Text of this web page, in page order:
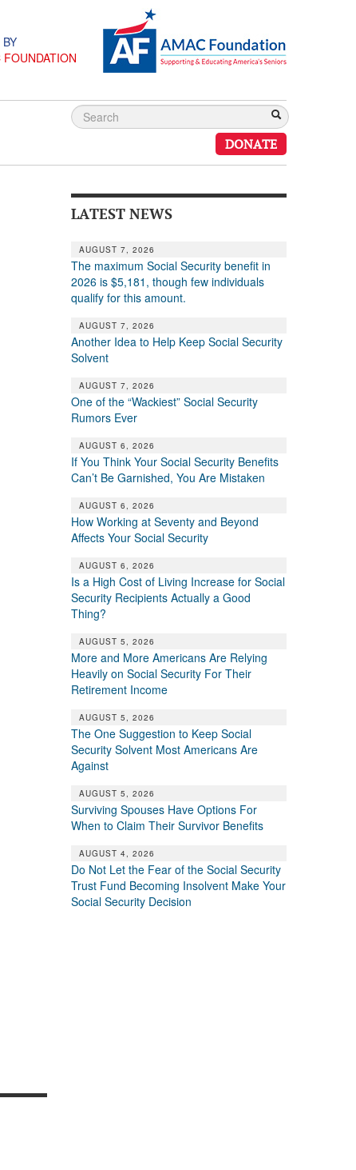
DONATE
LATEST NEWS
AUGUST 7, 2026
The maximum Social Security benefit in
2026 is $5,181, though few individuals
qualify for this amount.
AUGUST 7, 2026
Another Idea to Help Keep Social Security
Solvent
AUGUST 7, 2026
One of the “Wackiest” Social Security
Rumors Ever
AUGUST 6, 2026
If You Think Your Social Security Benefits
Can’t Be Garnished, You Are Mistaken
AUGUST 6, 2026
How Working at Seventy and Beyond
Affects Your Social Security
AUGUST 6, 2026
Is a High Cost of Living Increase for Social
Security Recipients Actually a Good
Thing?
AUGUST 5, 2026
More and More Americans Are Relying
Heavily on Social Security For Their
Retirement Income
AUGUST 5, 2026
The One Suggestion to Keep Social
Security Solvent Most Americans Are
Against
AUGUST 5, 2026
Surviving Spouses Have Options For
When to Claim Their Survivor Benefits
AUGUST 4, 2026
Do Not Let the Fear of the Social Security
Trust Fund Becoming Insolvent Make Your
Social Security Decision